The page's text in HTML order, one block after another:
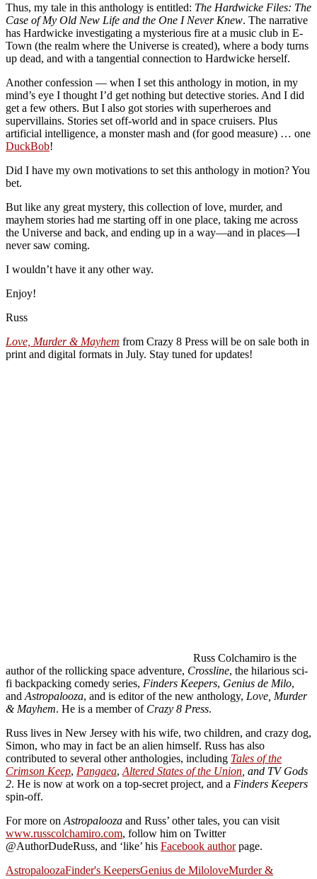
Thus, my tale in this anthology is entitled: The Hardwicke Files: The
Case of My Old New Life and the One I Never Knew. The narrative
has Hardwicke investigating a mysterious fire at a music club in E-
Town (the realm where the Universe is created), where a body turns
up dead, and with a tangential connection to Hardwicke herself.
Another confession — when I set this anthology in motion, in my
mind’s eye I thought I’d get nothing but detective stories. And I did
get a few others. But I also got stories with superheroes and
supervillains. Stories set off-world and in space cruisers. Plus
artificial intelligence, a monster mash and (for good measure) … one
DuckBob!
Did I have my own motivations to set this anthology in motion? You
bet.
But like any great mystery, this collection of love, murder, and
mayhem stories had me starting off in one place, taking me across
the Universe and back, and ending up in a way—and in places—I
never saw coming.
I wouldn’t have it any other way.
Enjoy!
Russ
Love, Murder & Mayhem from Crazy 8 Press will be on sale both in
print and digital formats in July. Stay tuned for updates!
Russ Colchamiro is the
author of the rollicking space adventure, Crossline, the hilarious sci-
fi backpacking comedy series, Finders Keepers, Genius de Milo,
and Astropalooza, and is editor of the new anthology, Love, Murder
& Mayhem. He is a member of Crazy 8 Press.
Russ lives in New Jersey with his wife, two children, and crazy dog,
Simon, who may in fact be an alien himself. Russ has also
contributed to several other anthologies, including Tales of the
Crimson Keep, Pangaea, Altered States of the Union , and TV Gods
2. He is now at work on a top-secret project, and a Finders Keepers
spin-off.
For more on Astropalooza and Russ’ other tales, you can visit
www.russcolchamiro.com, follow him on Twitter
@AuthorDudeRuss, and ‘like’ his Facebook authorpage.
AstropaloozaFinder's KeepersGenius de MiloloveMurder &